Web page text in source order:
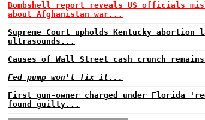
Bombshell report reveals US officials
about Afghanistan war...
Supreme Court upholds Kentucky abortion
ultrasounds...
Causes of Wall Street cash crunch
Fed pump won't fix it...
First gun-owner charged under Florida
found guilty...